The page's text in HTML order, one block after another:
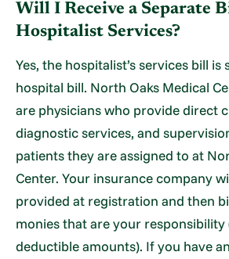
Will I Receive a Separate
Hospitalist Services?
Yes, the hospitalist’s services bill
hospital bill. North Oaks Medical
are physicians who provide direct
diagnostic services, and
patients they are assigned to at
Center. Your insurance company
provided at registration and then
monies that are your responsibility
deductible amounts). If you have